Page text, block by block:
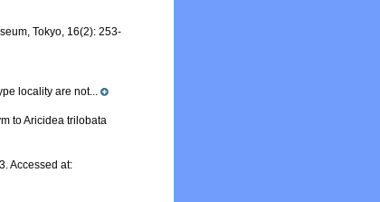
Tokyo, 16(2): 253-
locality are not...
to Aricidea trilobata
Accessed at: